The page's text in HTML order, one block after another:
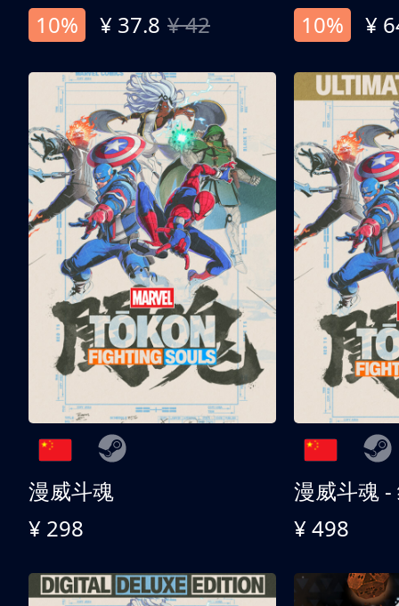
10%
¥ 37.8 ¥ 42
10%
¥
漫威斗魂
¥ 298
漫威斗魂 -
¥ 498